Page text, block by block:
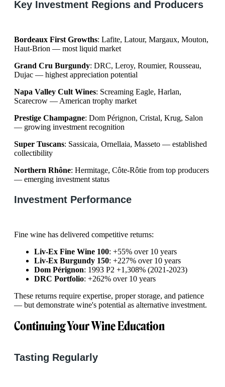
Key Investment Regions and Producers
Bordeaux First Growths: Lafite, Latour, Margaux, Mouton,
Haut-Brion — most liquid market
Grand Cru Burgundy: DRC, Leroy, Roumier, Rousseau,
Dujac — highest appreciation potential
Napa Valley Cult Wines: Screaming Eagle, Harlan,
Scarecrow — American trophy market
Prestige Champagne: Dom Pérignon, Cristal, Krug, Salon
— growing investment recognition
Super Tuscans: Sassicaia, Ornellaia, Masseto — established
collectibility
Northern Rhône: Hermitage, Côte-Rôtie from top producers
— emerging investment status
Investment Performance
Fine wine has delivered competitive returns:
Liv-Ex Fine Wine 100: +55% over 10 years
Liv-Ex Burgundy 150: +227% over 10 years
Dom Pérignon: 1993 P2 +1,308% (2021-2023)
DRC Portfolio: +262% over 10 years
These returns require expertise, proper storage, and patience
— but demonstrate wine's potential as alternative investment.
Continuing Your Wine Education
Tasting Regularly